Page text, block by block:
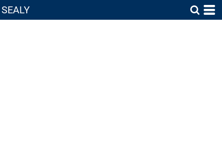
SEALY